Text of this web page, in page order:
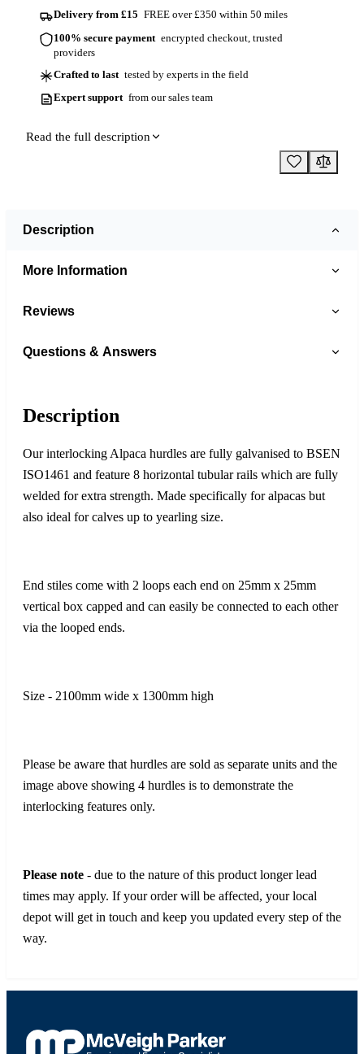
Delivery from £15 FREE over £350 within 50 miles
100% secure payment encrypted checkout, trusted
providers
Crafted to last tested by experts in the field
Expert support from our sales team
Read the full description
Description
More Information
Reviews
Questions & Answers
Description
Our interlocking Alpaca hurdles are fully galvanised to BSEN
ISO1461 and feature 8 horizontal tubular rails which are fully
welded for extra strength. Made specifically for alpacas but
also ideal for calves up to yearling size.
End stiles come with 2 loops each end on 25mm x 25mm
vertical box capped and can easily be connected to each other
via the looped ends.
Size - 2100mm wide x 1300mm high
Please be aware that hurdles are sold as separate units and the
image above showing 4 hurdles is to demonstrate the
interlocking features only.
Please note - due to the nature of this product longer lead
times may apply. If your order will be affected, your local
depot will get in touch and keep you updated every step of the
way.